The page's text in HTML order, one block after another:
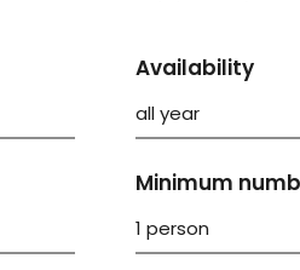
Availability
all year
Minimum
1 person